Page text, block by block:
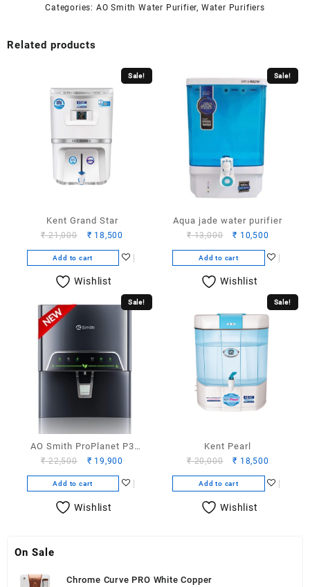
Categories: AO Smith Water Purifier, Water Purifiers
Related products
Sale!
Kent Grand Star
₹21,000
Original
price
was:
₹ 21,000.
₹ 18,500
is:
Add to cart
Wishlist
Sale!
Aqua jade water purifier
₹13,000
Original
price
was:
₹ 13,000.
₹ 10,500
is:
Add to cart
Wishlist
Sale!
AO Smith ProPlanet P3
water purifier
₹22,500
Original
price
was:
₹ 22,500.
₹ 19,900
is:
Add to cart
Wishlist
Sale!
Kent Pearl
₹20,000
Original
price
was:
₹ 20,000.
₹ 18,500
is:
Add to cart
Wishlist
On Sale
Chrome Curve PRO White Copper